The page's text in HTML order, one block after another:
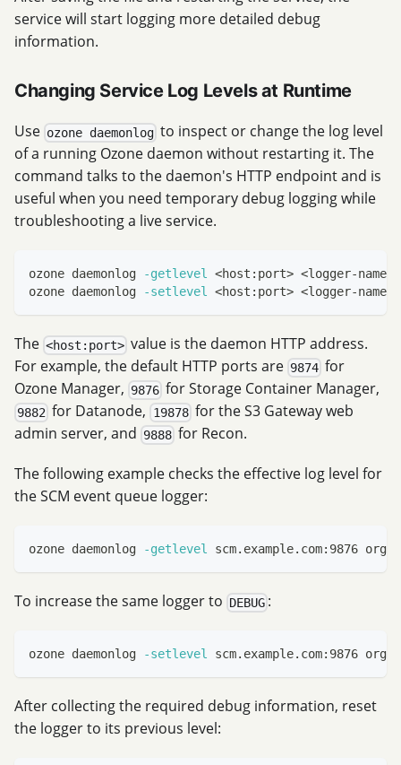
service will start logging more detailed debug
information.
Changing Service Log Levels at Runtime
Use ozone daemonlog to inspect or change the log level
of a running Ozone daemon without restarting it. The
command talks to the daemon's HTTP endpoint and is
useful when you need temporary debug logging while
troubleshooting a live service.
ozone daemonlog -getlevel <host:port> <logger-name
ozone daemonlog
-setlevel <host:port> <logger-name
The <host:port> value is the daemon HTTP address.
For example, the default HTTP ports are 9874 for
Ozone Manager, 9876 for Storage Container Manager,
9882 for Datanode, 19878for the S3 Gateway web
admin server, and 9888 for Recon.
The following example checks the effective log level for
the SCM event queue logger:
ozone daemonlog -getlevel scm.example.com:9876
To increase the same logger to DEBUG :
ozone daemonlog -setlevel scm.example.com:9876
After collecting the required debug information, reset
the logger to its previous level: